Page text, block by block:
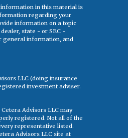
in this material is
regarding your
information on a topic
state - or SEC -
general information, and
LLC (doing insurance
investment adviser.
Advisors LLC may
registered. Not all of the
representative listed.
Advisors LLC site at